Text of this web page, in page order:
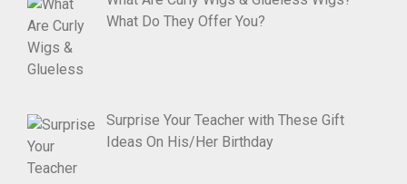
What Do They Offer You?
Surprise Your Teacher with These Gift
Ideas On His/Her Birthday